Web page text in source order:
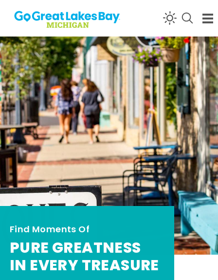
Skip to content
Find Moments Of
PURE GREATNESS
IN EVERY TREASURE